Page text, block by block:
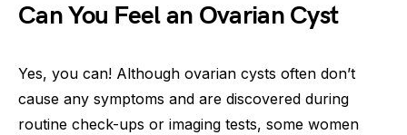
Can You Feel an Ovarian Cyst
Yes, you can! Although ovarian cysts often don’t
cause any symptoms and are discovered during
routine check-ups or imaging tests, some women